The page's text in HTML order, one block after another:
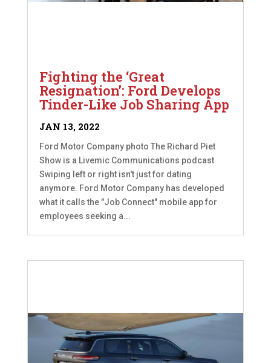
Fighting the ‘Great
Resignation’: Ford Develops
Tinder-Like Job Sharing App
JAN 13, 2022
Ford Motor Company photo The Richard Piet
Show is a Livemic Communications podcast
Swiping left or right isn't just for dating
anymore. Ford Motor Company has developed
what it calls the "Job Connect" mobile app for
employees seeking a...